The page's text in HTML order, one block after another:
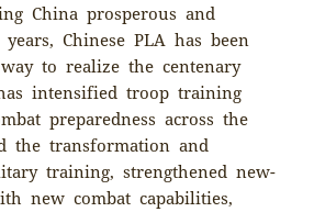
China prosperous and
Chinese PLA has been
to realize the centenary
intensified troop training
preparedness across the
the transformation and
training, strengthened new-
new combat capabilities,